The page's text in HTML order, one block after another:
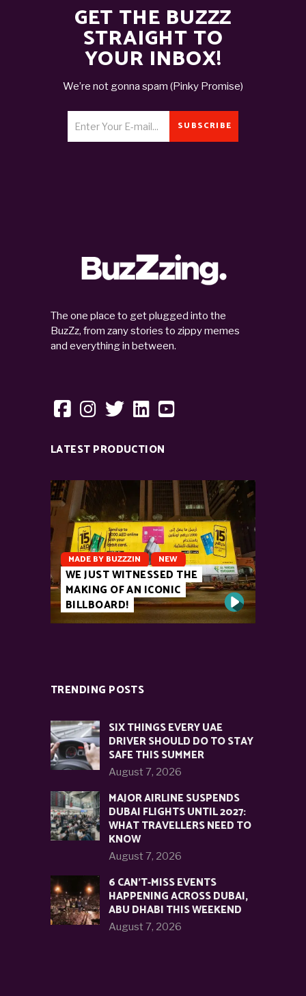
GET THE BUZZZ
STRAIGHT TO
YOUR INBOX!
We’re not gonna spam (Pinky Promise)
SUBSCRIBE
The one place to get plugged into the
BuzZz, from zany stories to zippy memes
and everything in between.
LATEST PRODUCTION
MADE BY BUZZZIN NEW
WE JUST WITNESSED THE
MAKING OF AN ICONIC
BILLBOARD!
TRENDING POSTS
SIX THINGS EVERY UAE
DRIVER SHOULD DO TO STAY
SAFE THIS SUMMER
August 7, 2026
MAJOR AIRLINE SUSPENDS
DUBAI FLIGHTS UNTIL 2027:
WHAT TRAVELLERS NEED TO
KNOW
August 7, 2026
6 CAN’T-MISS EVENTS
HAPPENING ACROSS DUBAI,
ABU DHABI THIS WEEKEND
August 7, 2026